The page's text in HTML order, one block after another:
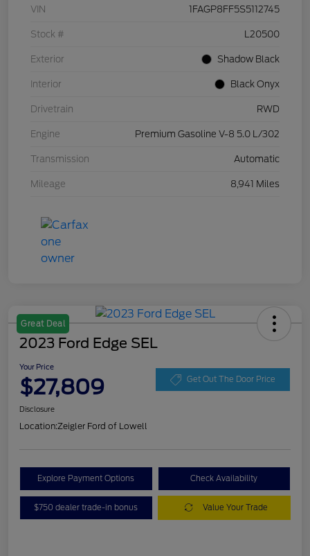
VIN 1FAGP8FF5S5112745
Stock # L20500
Exterior Shadow Black
Interior Black Onyx
Drivetrain RWD
Engine Premium Gasoline V-8 5.0 L/302
Transmission Automatic
Mileage 8,941 Miles
Great Deal
2023 Ford Edge SEL
Your Price
$27,809 Get Out The Door Price
Disclosure
Location:Zeigler Ford of Lowell
Explore Payment Options Check Availability
$750 dealer trade-in bonus Value Your Trade